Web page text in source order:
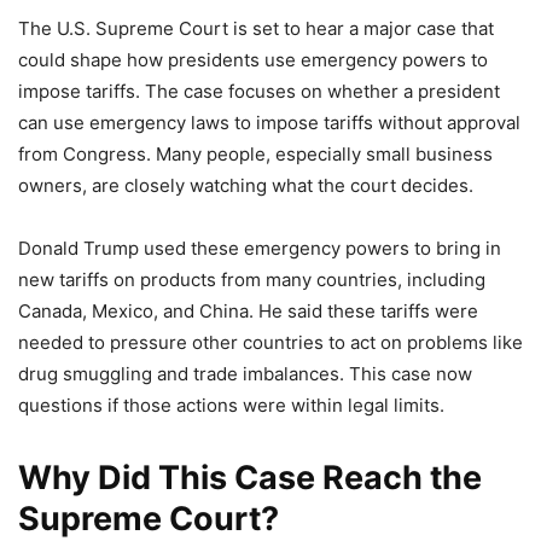
The U.S. Supreme Court is set to hear a major case that
could shape how presidents use emergency powers to
impose tariffs. The case focuses on whether a president
can use emergency laws to impose tariffs without approval
from Congress. Many people, especially small business
owners, are closely watching what the court decides.
Donald Trump used these emergency powers to bring in
new tariffs on products from many countries, including
Canada, Mexico, and China. He said these tariffs were
needed to pressure other countries to act on problems like
drug smuggling and trade imbalances. This case now
questions if those actions were within legal limits.
Why Did This Case Reach the
Supreme Court?